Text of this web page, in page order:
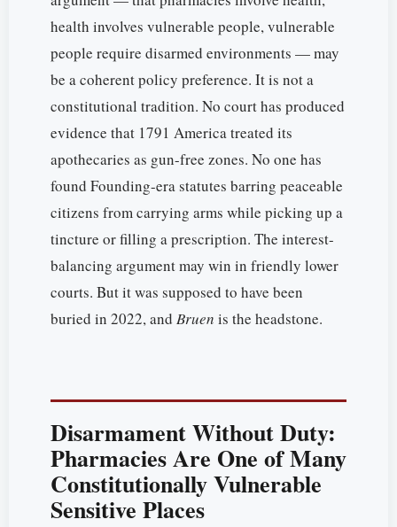
health involves vulnerable people, vulnerable
people require disarmed environments — may
be a coherent policy preference. It is not a
constitutional tradition. No court has produced
evidence that 1791 America treated its
apothecaries as gun-free zones. No one has
found Founding-era statutes barring peaceable
citizens from carrying arms while picking up a
tincture or filling a prescription. The interest-
balancing argument may win in friendly lower
courts. But it was supposed to have been
buried in 2022, and Bruen is the headstone.
Disarmament Without Duty:
Pharmacies Are One of Many
Constitutionally Vulnerable
Sensitive Places